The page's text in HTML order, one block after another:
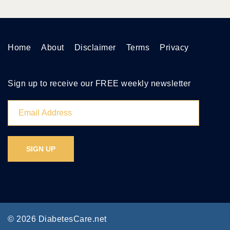
Home About Disclaimer Terms Privacy
Sign up to receive our FREE weekly newsletter
© 2026 DiabetesCare.net